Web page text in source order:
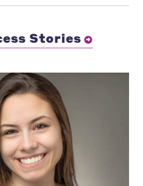
Stories